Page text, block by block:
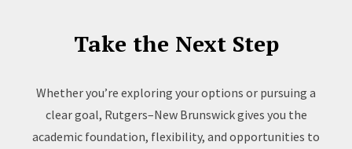
Take the Next Step
Whether you’re exploring your options or pursuing a
clear goal, Rutgers–New Brunswick gives you the
academic foundation, flexibility, and opportunities to